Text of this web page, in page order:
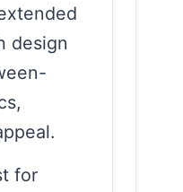
design
for